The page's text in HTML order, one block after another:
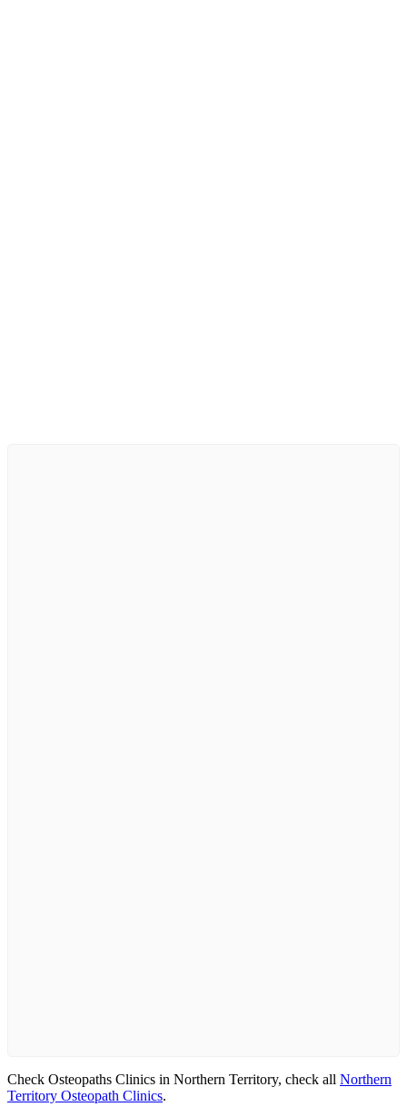
Check Osteopaths Clinics in Northern Territory, check all Northern
Territory Osteopath Clinics.